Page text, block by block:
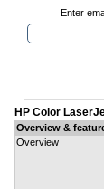
Enter
HP Color
Overview &
Overview